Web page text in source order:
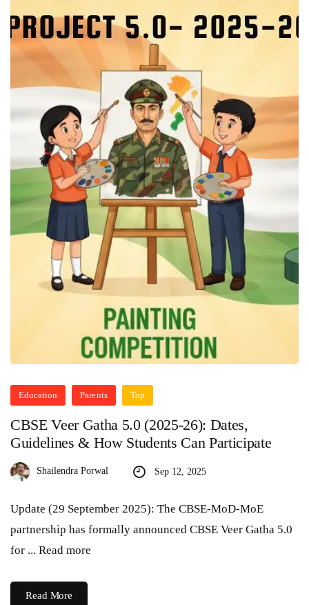
Education Parents Top
CBSE Veer Gatha 5.0 (2025-26): Dates,
Guidelines & How Students Can Participate
Shailendra Porwal Sep 12, 2025
Update (29 September 2025): The CBSE-MoD-MoE
partnership has formally announced CBSE Veer Gatha 5.0
for ... Read more
Read More